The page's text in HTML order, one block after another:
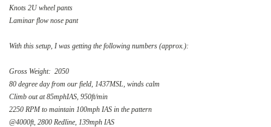
Knots 2U wheel pants
Laminar flow nose pant
With this setup, I was getting the following numbers (approx.):
Gross Weight: 2050
80 degree day from our field, 1437MSL, winds calm
Climb out at 85mphIAS, 950ft/min
2250 RPM to maintain 100mph IAS in the pattern
@4000ft, 2800 Redline, 139mph IAS